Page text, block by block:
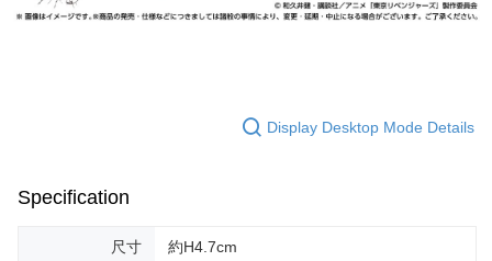
Display Desktop Mode Details
Specification
尺寸 約H4.7cm